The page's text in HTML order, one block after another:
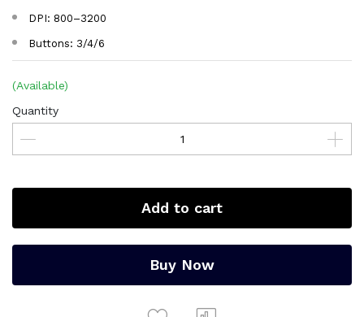
DPI: 800–3200
Buttons: 3/4/6
(Available)
Quantity
Add to cart
Buy Now